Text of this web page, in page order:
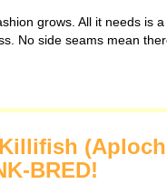
grows. All it needs is
No side seams mean
BRED!